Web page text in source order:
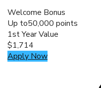
Welcome Bonus
Up to50,000 points
1st Year Value
$1,714
Apply Now